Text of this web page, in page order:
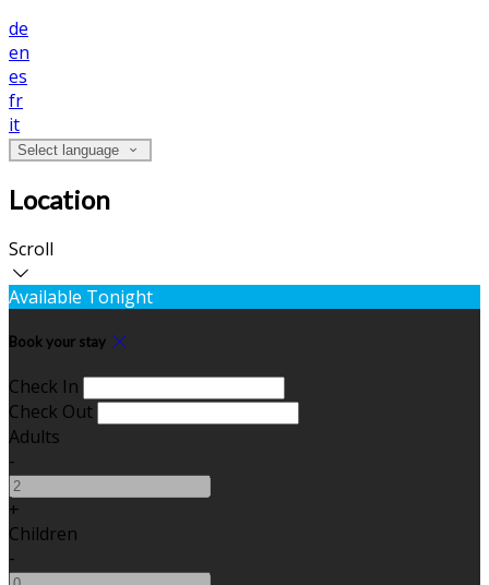
de
en
es
fr
it
Select language
Location
Scroll
Available Tonight
Book your stay
Check In
Check Out
Adults
-
+
Children
-